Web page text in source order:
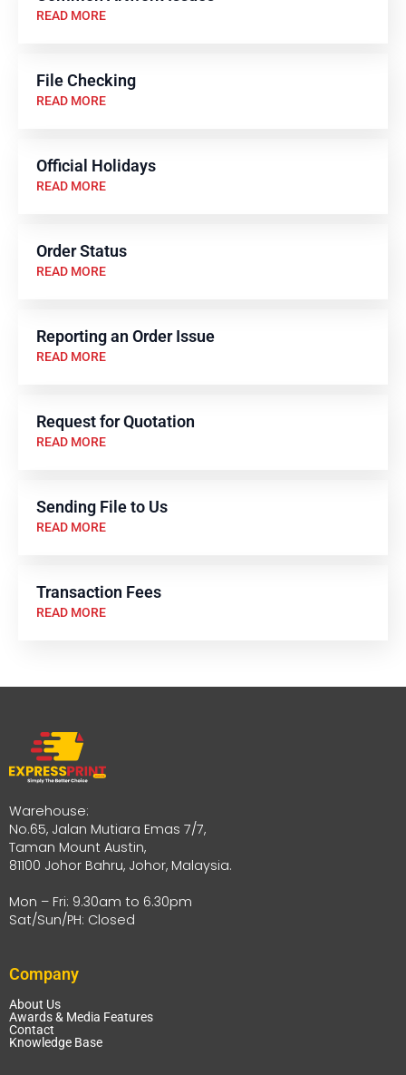
READ MORE
File Checking
READ MORE
Official Holidays
READ MORE
Order Status
READ MORE
Reporting an Order Issue
READ MORE
Request for Quotation
READ MORE
Sending File to Us
READ MORE
Transaction Fees
READ MORE
Warehouse:
No.65, Jalan Mutiara Emas 7/7,
Taman Mount Austin,
81100 Johor Bahru, Johor, Malaysia.
Mon – Fri: 9.30am to 6.30pm
Sat/Sun/PH: Closed
Company
About Us
Awards & Media Features
Contact
Knowledge Base